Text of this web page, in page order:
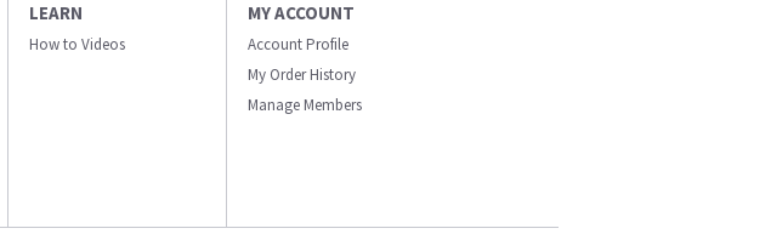
LEARN
How to Videos
MY ACCOUNT
Account Profile
My Order History
Manage Members